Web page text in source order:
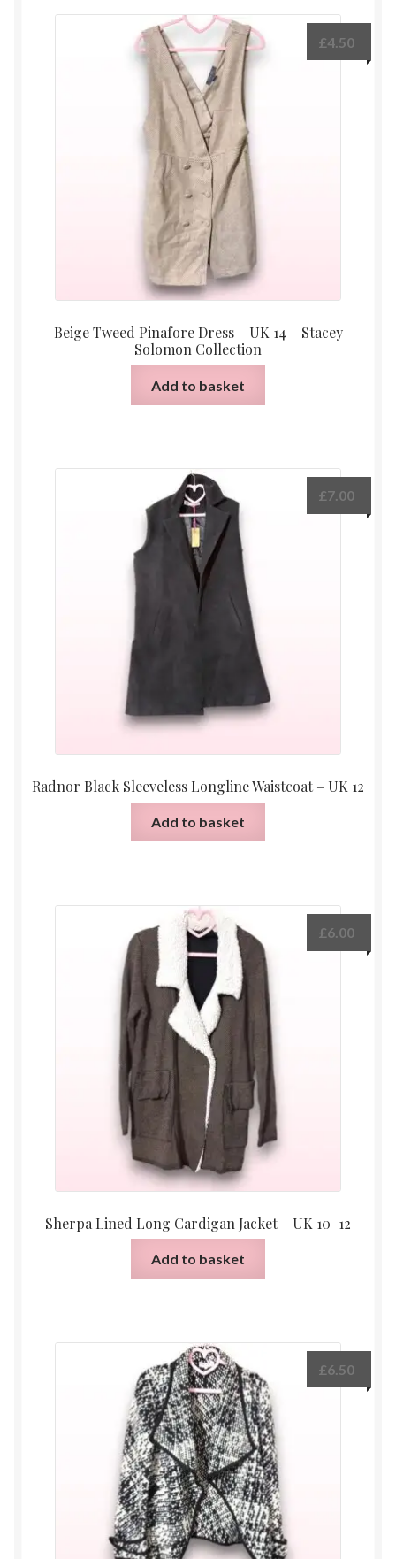
Beige Tweed Pinafore Dress – UK 14 – Stacey
Solomon Collection
£4.50
Add to basket
Radnor Black Sleeveless Longline Waistcoat – UK 12
£7.00
Add to basket
Sherpa Lined Long Cardigan Jacket – UK 10–12
£6.00
Add to basket
£6.50